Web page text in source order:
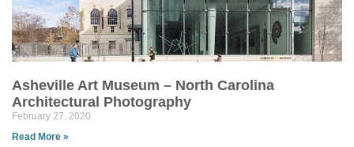
Asheville Art Museum – North Carolina
Architectural Photography
February 27, 2020
Read More »